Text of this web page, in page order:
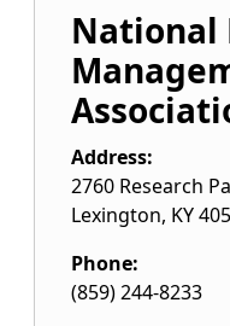
National
Address:
2760 Research
Lexington, KY
Phone:
(859) 244-8233